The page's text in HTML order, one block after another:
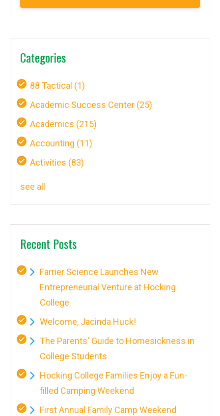
Categories
88 Tactical (1)
Academic Success Center (25)
Academics (215)
Accounting (11)
Activities (83)
see all
Recent Posts
Farrier Science Launches New
Entrepreneurial Venture at Hocking
College
Welcome, Jacinda Huck!
The Parents' Guide to Homesickness in
College Students
Hocking College Families Enjoy a Fun-
filled Camping Weekend
First Annual Family Camp Weekend